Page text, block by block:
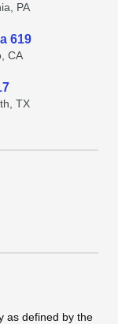
PA
619
CA
TX
as defined by the